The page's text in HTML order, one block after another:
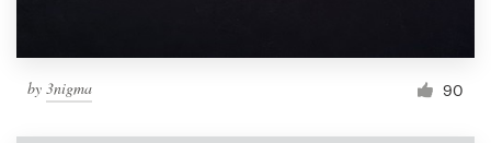
by 3nigma 90